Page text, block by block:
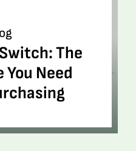
The
You Need